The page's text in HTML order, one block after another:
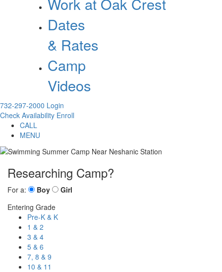
Dates
& Rates
Camp
Videos
732-297-2000 Login
Check Availability Enroll
CALL
MENU
Researching Camp?
For a: Boy
Girl
Entering Grade
Pre-K & K
1 & 2
3 & 4
5 & 6
7, 8 & 9
10 & 11